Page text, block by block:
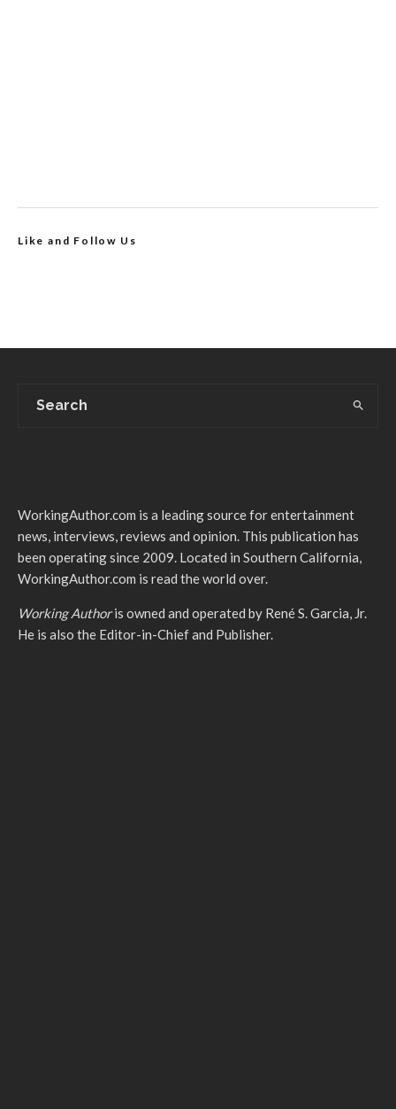
Like and Follow Us
WorkingAuthor.com is a leading source for entertainment
news, interviews, reviews and opinion. This publication has
been operating since 2009. Located in Southern California,
WorkingAuthor.com is read the world over.
Working Authoris owned and operated by René S. Garcia, Jr.
He is also the Editor-in-Chief and Publisher.